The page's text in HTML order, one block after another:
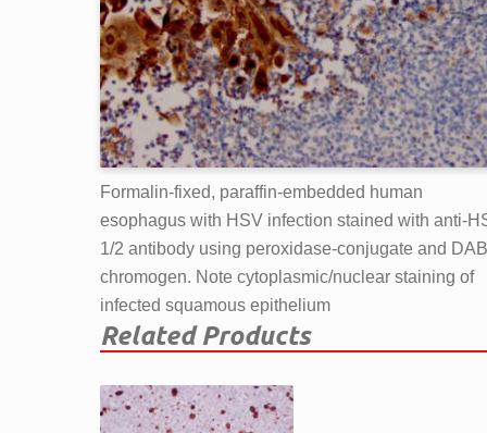
Formalin-fixed, paraffin-embedded human
esophagus with HSV infection stained with anti-
1/2 antibody using peroxidase-conjugate and DAB
chromogen. Note cytoplasmic/nuclear staining of
infected squamous epithelium
Related Products